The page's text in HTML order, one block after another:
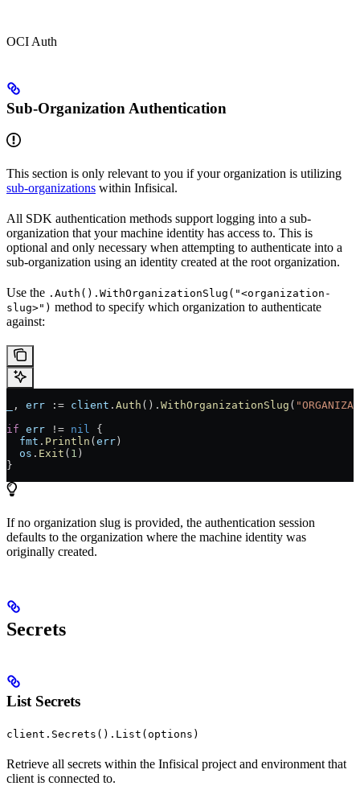
OCI Auth
Sub-Organization Authentication
This section is only relevant to you if your organization is utilizing
sub-organizations within Infisical.
All SDK authentication methods support logging into a sub-
organization that your machine identity has access to. This is
optional and only necessary when attempting to authenticate into a
sub-organization using an identity created at the root organization.
Use the .Auth().WithOrganizationSlug("<organization-
slug>") method to specify which organization to authenticate
against:
, err := client . Auth (). WithOrganizationSlug (
if err != nil
{
  fmt
. Println ( err )
  os
. Exit ( 1 )
}
If no organization slug is provided, the authentication session
defaults to the organization where the machine identity was
originally created.
Secrets
List Secrets
client.Secrets().List(options)
Retrieve all secrets within the Infisical project and environment that
client is connected to.